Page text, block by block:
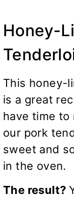
Honey-
This honey-
is a great
have time to
our pork
sweet and
in the oven.
The result?